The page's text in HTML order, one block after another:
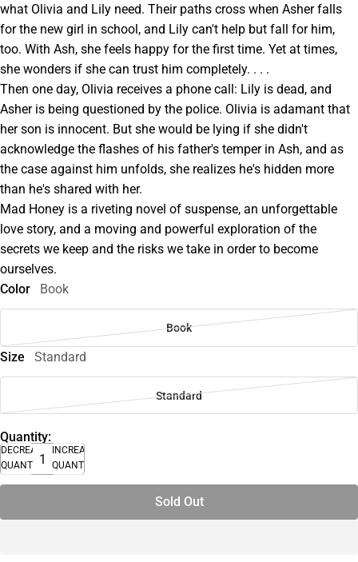
what Olivia and Lily need. Their paths cross when Asher falls
for the new girl in school, and Lily can't help but fall for him,
too. With Ash, she feels happy for the first time. Yet at times,
she wonders if she can trust him completely. . . .
Then one day, Olivia receives a phone call: Lily is dead, and
Asher is being questioned by the police. Olivia is adamant that
her son is innocent. But she would be lying if she didn't
acknowledge the flashes of his father's temper in Ash, and as
the case against him unfolds, she realizes he's hidden more
than he's shared with her.
Mad Honey is a riveting novel of suspense, an unforgettable
love story, and a moving and powerful exploration of the
secrets we keep and the risks we take in order to become
ourselves.
Color
Book
Book
Size Standard
Standard
Quantity:
DECREASE
QUANTITY
INCREASE
QUANTITY
Sold Out